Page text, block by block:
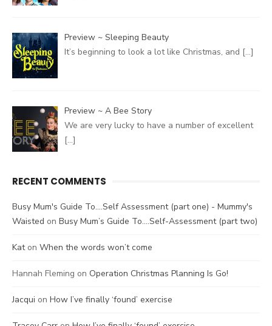
Preview ~ Sleeping Beauty
It’s beginning to look a lot like Christmas, and […]
Preview ~ A Bee Story
We are very lucky to have a number of excellent
[…]
RECENT COMMENTS
Busy Mum's Guide To....Self Assessment (part one) - Mummy's
Waisted on Busy Mum’s Guide To….Self-Assessment (part two)
Katon When the words won’t come
Hannah Fleming on Operation Christmas Planning Is Go!
Jacqui on How I’ve finally ‘found’ exercise